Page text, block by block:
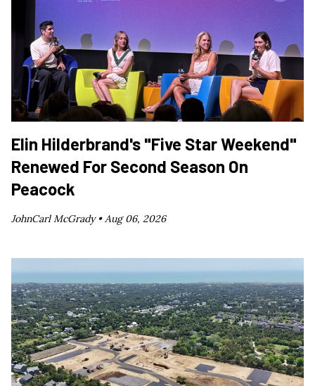
Elin Hilderbrand's "Five Star Weekend"
Renewed For Second Season On
Peacock
JohnCarl McGrady •Aug 06, 2026